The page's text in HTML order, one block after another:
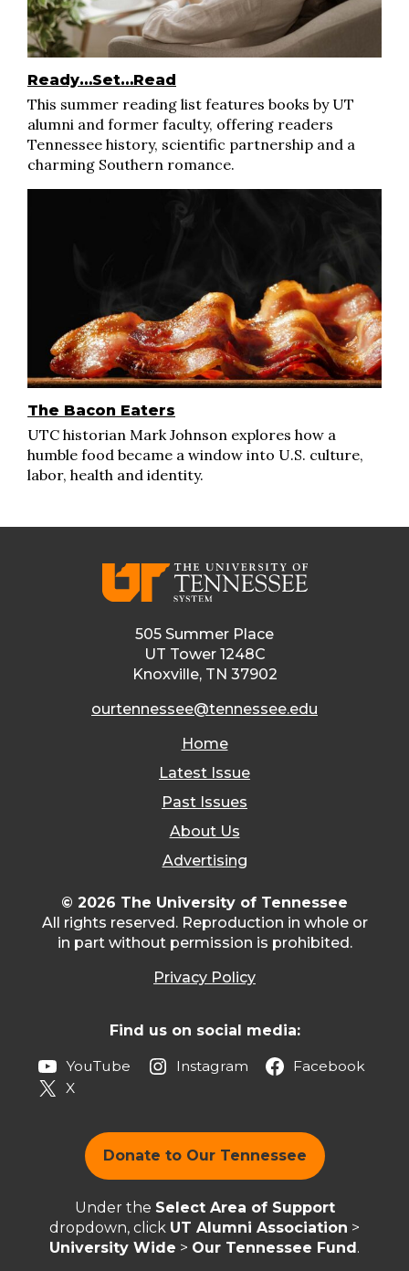
Ready…Set…Read
This summer reading list features books by UT
alumni and former faculty, offering readers
Tennessee history, scientific partnership and a
charming Southern romance.
The Bacon Eaters
UTC historian Mark Johnson explores how a
humble food became a window into U.S. culture,
labor, health and identity.
505 Summer Place
UT Tower 1248C
Knoxville, TN 37902
ourtennessee@tennessee.edu
Home
Latest Issue
Past Issues
About Us
Advertising
© 2026 The University of Tennessee
All rights reserved. Reproduction in whole or
in part without permission is prohibited.
Privacy Policy
Find us on social media:
YouTube Instagram
Facebook
X
Donate to Our Tennessee
Under the Select Area of Support
dropdown, click UT Alumni Association >
University Wide > Our Tennessee Fund .